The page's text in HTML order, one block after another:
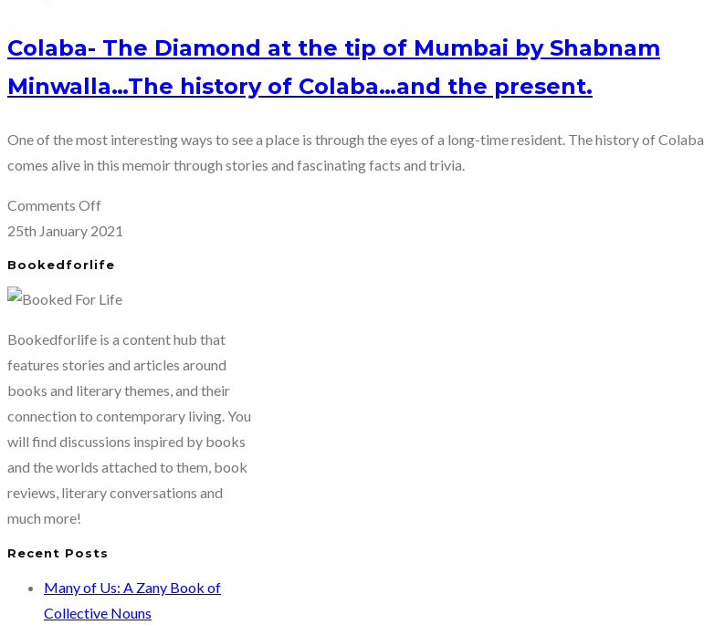
Colaba- The Diamond at the tip of Mumbai by Shabnam
Minwalla…The history of Colaba…and the present.
One of the most interesting ways to see a place is through the eyes of a long-time resident. The history of Colaba
comes alive in this memoir through stories and fascinating facts and trivia.
Comments Offon
Colaba-
at
the
Mumbai
by
Shabnam
Minwalla…
of
Colaba…
and
25th January 2021
Bookedforlife
Bookedforlife is a content hub that
features stories and articles around
books and literary themes, and their
connection to contemporary living. You
will find discussions inspired by books
and the worlds attached to them, book
reviews, literary conversations and
much more!
Recent Posts
Many of Us: A Zany Book of
Collective Nouns